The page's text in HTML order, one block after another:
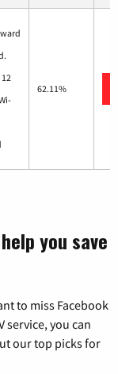
62.11%
you save
to miss Facebook
service, you can
our top picks for